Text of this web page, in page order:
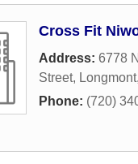
Cross Fit
Address: 6778
Street, Longmont,
Phone: (720)